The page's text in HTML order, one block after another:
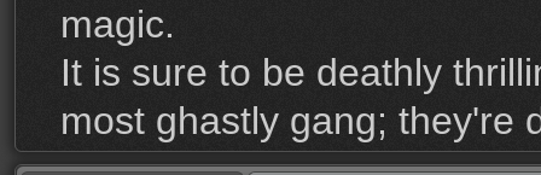
magic.
It is sure to be deathly
most ghastly gang; they're